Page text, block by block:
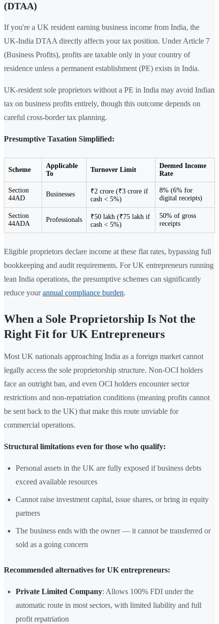
(DTAA)
If you're a UK resident earning business income from India, the
UK-India DTAA directly affects your tax position. Under Article 7
(Business Profits), profits are taxable only in your country of
residence unless a permanent establishment (PE) exists in India.
UK-resident sole proprietors without a PE in India may avoid Indian
tax on business profits entirely, though this outcome depends on
careful cross-border tax planning.
Presumptive Taxation Simplified:
Scheme
Applicable
To
Turnover Limit
Deemed Income
Rate
Section
44AD
Businesses
₹2 crore (₹3 crore if
cash < 5%)
8% (6% for
digital receipts)
Section
44ADA
Professionals
₹50 lakh (₹75 lakh if
cash < 5%)
50% of gross
receipts
Eligible proprietors declare income at these flat rates, bypassing full
bookkeeping and audit requirements. For UK entrepreneurs running
lean India operations, the presumptive schemes can significantly
reduce yourannual compliance burden.
When a Sole Proprietorship Is Not the
Right Fit for UK Entrepreneurs
Most UK nationals approaching India as a foreign market cannot
legally access the sole proprietorship structure. Non-OCI holders
face an outright ban, and even OCI holders encounter sector
restrictions and non-repatriation conditions (meaning profits cannot
be sent back to the UK) that make this route unviable for
commercial operations.
Structural limitations even for those who qualify:
Personal assets in the UK are fully exposed if business debts
exceed available resources
Cannot raise investment capital, issue shares, or bring in equity
partners
The business ends with the owner — it cannot be transferred or
sold as a going concern
Recommended alternatives for UK entrepreneurs:
Private Limited Company: Allows 100% FDI under the
automatic route in most sectors, with limited liability and full
profit repatriation